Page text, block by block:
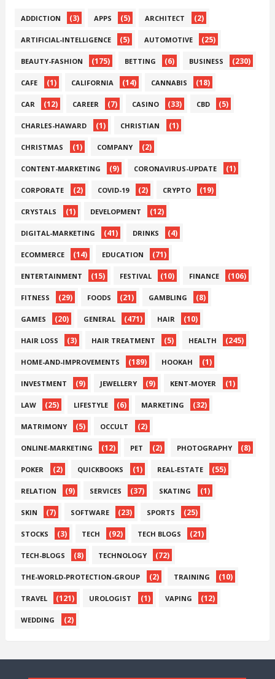
ADDICTION (3) APPS (5) ARCHITECT (2)
ARTIFICIAL-INTELLIGENCE (5) AUTOMOTIVE (25)
BEAUTY-FASHION (175) BETTING (6) BUSINESS (230)
CAFE (1) CALIFORNIA (14) CANNABIS (18)
CAR (12) CAREER (7) CASINO (33) CBD (5)
CHARLES-HAWARD (1) CHRISTIAN (1)
CHRISTMAS (1) COMPANY (2)
CONTENT-MARKETING (9) CORONAVIRUS-UPDATE (1)
CORPORATE (2) COVID-19 (2) CRYPTO (19)
CRYSTALS (1) DEVELOPMENT (12)
DIGITAL-MARKETING (41) DRINKS (4)
ECOMMERCE (14) EDUCATION (71)
ENTERTAINMENT (15) FESTIVAL (10) FINANCE (106)
FITNESS (29) FOODS (21) GAMBLING (8)
GAMES (20) GENERAL (471) HAIR (10)
HAIR LOSS (3) HAIR TREATMENT (5) HEALTH (245)
HOME-AND-IMPROVEMENTS (189) HOOKAH (1)
INVESTMENT (9) JEWELLERY (9) KENT-MOYER (1)
LAW (25) LIFESTYLE (6) MARKETING (32)
MATRIMONY (5) OCCULT (2)
ONLINE-MARKETING (12) PET (2) PHOTOGRAPHY (8)
POKER (2) QUICKBOOKS (1) REAL-ESTATE (55)
RELATION (9) SERVICES (37) SKATING (1)
SKIN (7) SOFTWARE (23) SPORTS (25)
STOCKS (3) TECH (92) TECH BLOGS (21)
TECH-BLOGS (8) TECHNOLOGY (72)
THE-WORLD-PROTECTION-GROUP (2) TRAINING (10)
TRAVEL (121) UROLOGIST (1) VAPING (12)
WEDDING (2)